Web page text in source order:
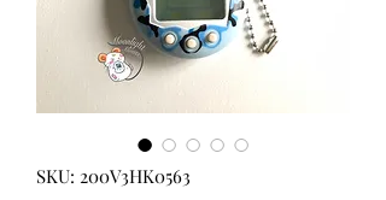
SKU: 200V3HK0563